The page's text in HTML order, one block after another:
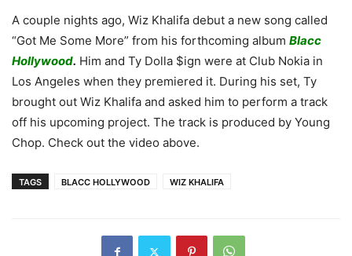
A couple nights ago, Wiz Khalifa debut a new song called
“Got Me Some More” from his forthcoming album Blacc
Hollywood. Him and Ty Dolla $ign were at Club Nokia in
Los Angeles when they premiered it. During his set, Ty
brought out Wiz Khalifa and asked him to perform a track
off his upcoming project. The track is produced by Young
Chop. Check out the video above.
TAGS BLACC HOLLYWOOD WIZ KHALIFA